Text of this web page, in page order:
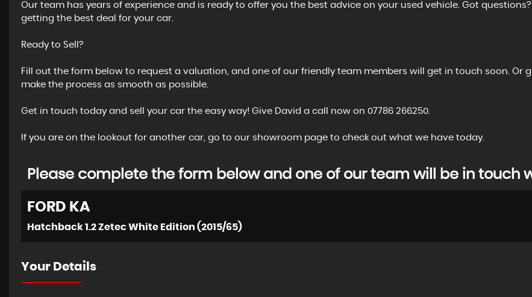
Our team has years of experience and is ready to offer you the best advice on your used vehicle. Got
getting the best deal for your car.
Ready to Sell?
Fill out the form below to request a valuation, and one of our friendly team members will get in touch soon. Or
make the process as smooth as possible.
Get in touch today and sell your car the easy way! Give David a call now on 07786 266250.
If you are on the lookout for another car, go to our showroom page to check out what we have today.
Please complete the form below and one of our team will be in touch
FORD KA
Hatchback 1.2 Zetec White Edition (2015/65)
Your Details